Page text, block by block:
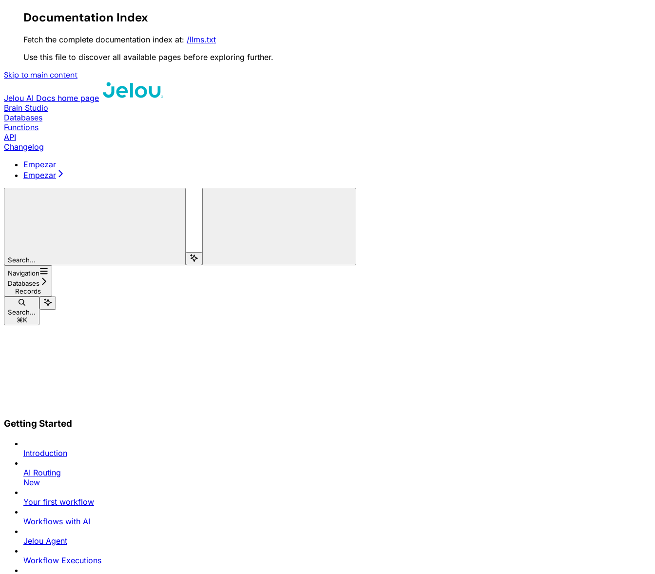
Documentation Index
Fetch the complete documentation index at: /llms.txt
Use this file to discover all available pages before exploring further.
Skip to main content
Jelou AI Docs home page
Brain Studio
Databases
Functions
API
Changelog
Empezar
Empezar
Search...
Navigation
Databases
Records
Search...
⌘K
Getting Started
Introduction
AI Routing
New
Your first workflow
Workflows with AI
Jelou Agent
Workflow Executions